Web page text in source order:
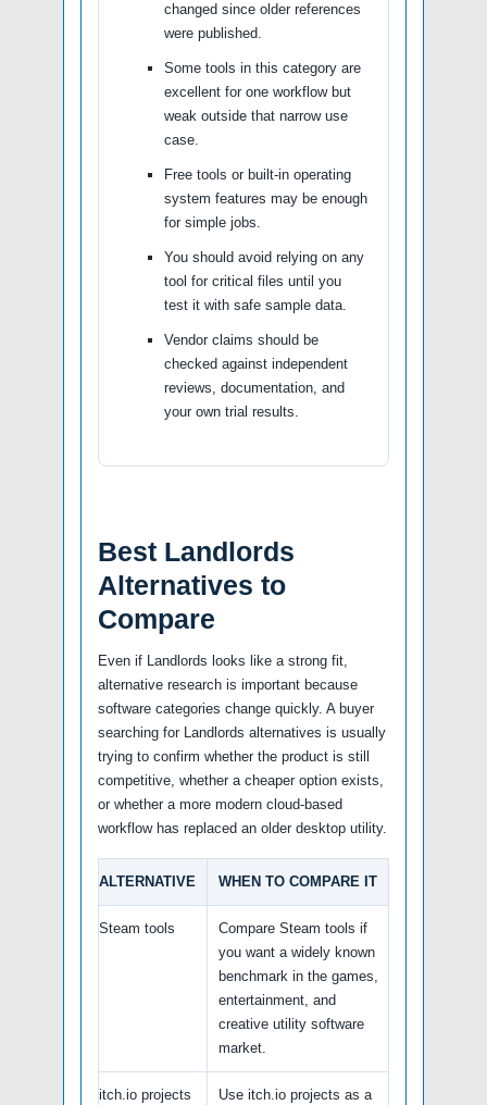
changed since older references
were published.
Some tools in this category are
excellent for one workflow but
weak outside that narrow use
case.
Free tools or built-in operating
system features may be enough
for simple jobs.
You should avoid relying on any
tool for critical files until you
test it with safe sample data.
Vendor claims should be
checked against independent
reviews, documentation, and
your own trial results.
Best Landlords
Alternatives to
Compare
Even if Landlords looks like a strong fit,
alternative research is important because
software categories change quickly. A buyer
searching for Landlords alternatives is usually
trying to confirm whether the product is still
competitive, whether a cheaper option exists,
or whether a more modern cloud-based
workflow has replaced an older desktop utility.
ALTERNATIVE WHEN TO COMPARE IT
Steam tools
Compare Steam tools if
you want a widely known
benchmark in the games,
entertainment, and
creative utility software
market.
itch.io projects
Use itch.io projects as a